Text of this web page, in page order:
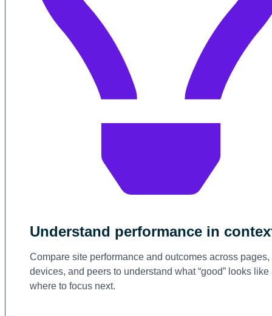
Understand performance in
Compare site performance and outcomes across pages,
devices, and peers to understand what “good” looks like
where to focus next.